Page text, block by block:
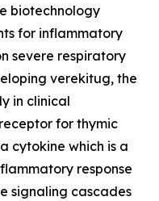
biotechnology
for inflammatory
severe respiratory
verekitug, the
in clinical
for thymic
cytokine which is a
response
signaling cascades